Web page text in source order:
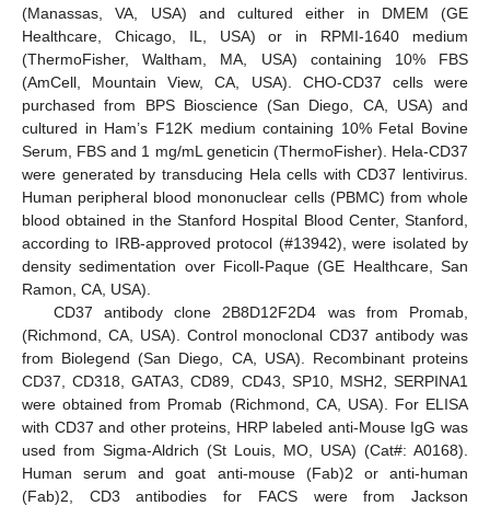
(Manassas, VA, USA) and cultured either in DMEM (GE
Healthcare, Chicago, IL, USA) or in RPMI-1640 medium
(ThermoFisher, Waltham, MA, USA) containing 10% FBS
(AmCell, Mountain View, CA, USA). CHO-CD37 cells were
purchased from BPS Bioscience (San Diego, CA, USA) and
cultured in Ham’s F12K medium containing 10% Fetal Bovine
Serum, FBS and 1 mg/mL geneticin (ThermoFisher). Hela-CD37
were generated by transducing Hela cells with CD37 lentivirus.
Human peripheral blood mononuclear cells (PBMC) from whole
blood obtained in the Stanford Hospital Blood Center, Stanford,
according to IRB-approved protocol (#13942), were isolated by
density sedimentation over Ficoll-Paque (GE Healthcare, San
Ramon, CA, USA).
CD37 antibody clone 2B8D12F2D4 was from Promab,
(Richmond, CA, USA). Control monoclonal CD37 antibody was
from Biolegend (San Diego, CA, USA). Recombinant proteins
CD37, CD318, GATA3, CD89, CD43, SP10, MSH2, SERPINA1
were obtained from Promab (Richmond, CA, USA). For ELISA
with CD37 and other proteins, HRP labeled anti-Mouse IgG was
used from Sigma-Aldrich (St Louis, MO, USA) (Cat#: A0168).
Human serum and goat anti-mouse (Fab)2 or anti-human
(Fab)2, CD3 antibodies for FACS were from Jackson